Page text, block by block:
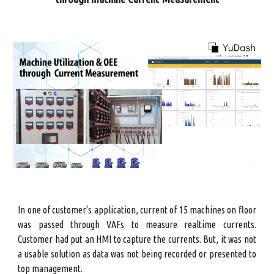
In one of customer's application, current of 15 machines on floor
was passed through VAFs to measure realtime currents.
Customer had put an HMI to capture the currents. But, it was not
a usable solution as data was not being recorded or presented to
top management.